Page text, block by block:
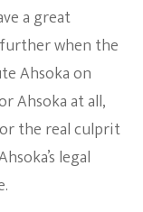
a great
when the
Ahsoka on
Ahsoka at all,
the real culprit
legal